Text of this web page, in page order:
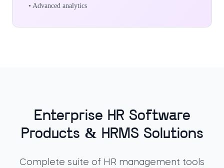
• Advanced analytics
Enterprise HR Software
Products & HRMS Solutions
Complete suite of HR management tools